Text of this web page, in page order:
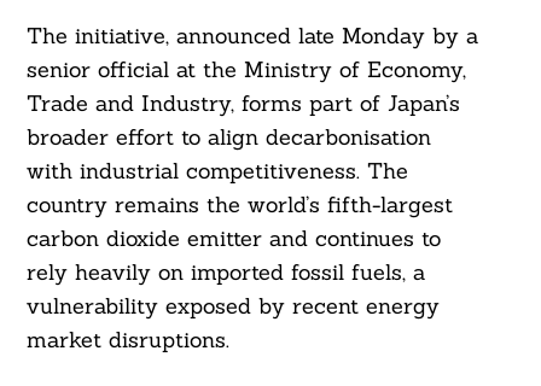
The initiative, announced late Monday by a
senior official at the Ministry of Economy,
Trade and Industry, forms part of Japan’s
broader effort to align decarbonisation
with industrial competitiveness. The
country remains the world’s fifth-largest
carbon dioxide emitter and continues to
rely heavily on imported fossil fuels, a
vulnerability exposed by recent energy
market disruptions.